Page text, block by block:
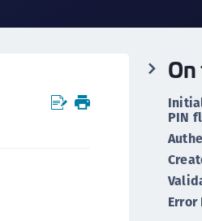
Application Data
Application Key
Batch Data
Cloud Key Management
Data Discovery and
PIN